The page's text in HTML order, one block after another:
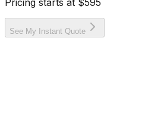
See My Instant Quote